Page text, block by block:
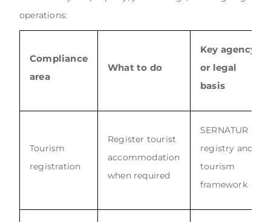
operations:
Compliance
area
What to do
Key agency
or legal
basis
Tourism
registration
Register tourist
accommodation
when required
SERNATUR
registry and
tourism
framework